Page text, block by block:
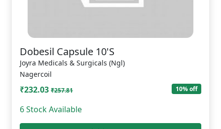
Dobesil Capsule 10'S
Joyra Medicals & Surgicals (Ngl)
Nagercoil
₹232.03 ₹257.81 10% off
6 Stock Available